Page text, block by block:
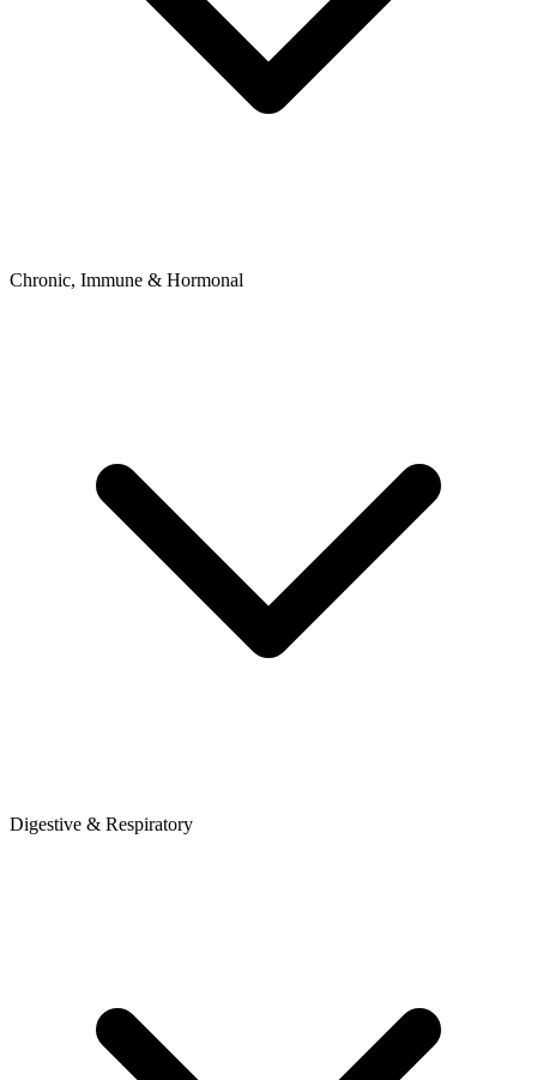
Chronic, Immune & Hormonal
Digestive & Respiratory